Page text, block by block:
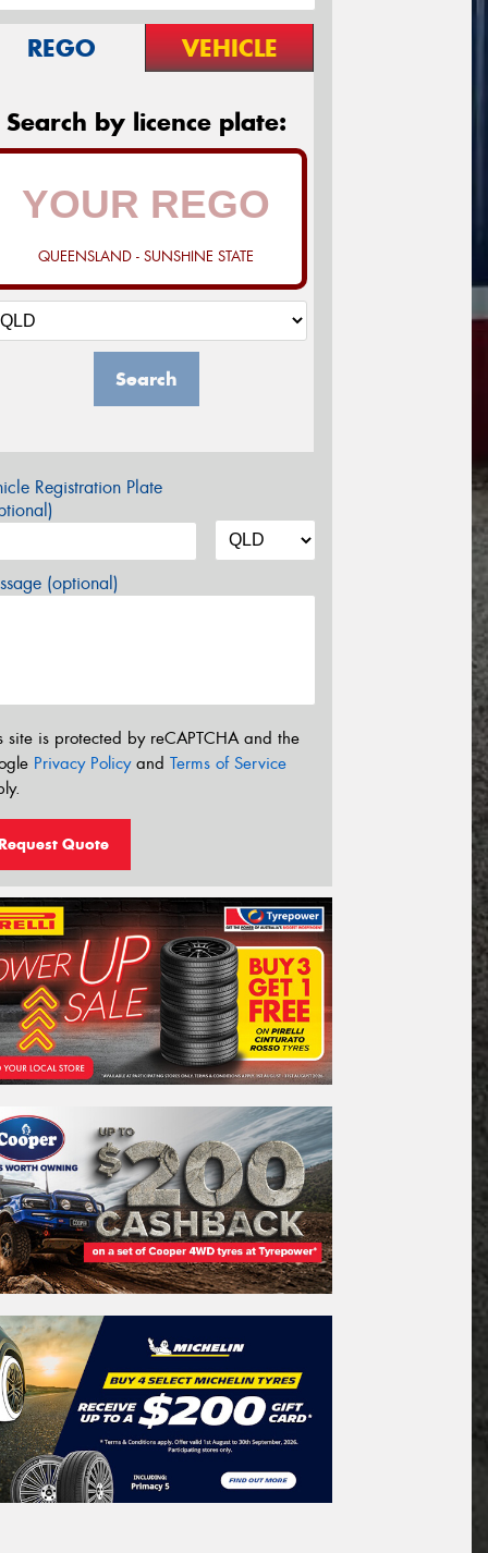
REGO VEHICLE
Search by licence plate:
QUEENSLAND - SUNSHINE STATE
Search
Registration Plate
(optional)
site is protected by reCAPTCHA and the
Privacy Policyand Terms of Service
Quote